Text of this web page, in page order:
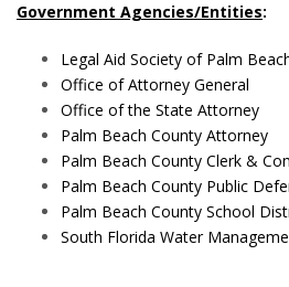
Government Agencies/Entities:
Legal Aid Society of Palm
Office of Attorney General
Office of the State Attorney
Palm Beach County Attorney
Palm Beach County Clerk &
Palm Beach County Public
Palm Beach County School
South Florida Water